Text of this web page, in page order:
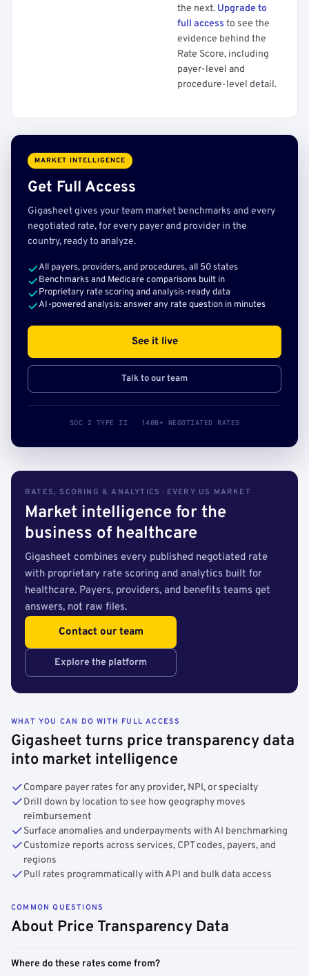
the next. Upgrade to
full access to see the
evidence behind the
Rate Score, including
payer-level and
procedure-level detail.
MARKET INTELLIGENCE
Get Full Access
Gigasheet gives your team market benchmarks and every
negotiated rate, for every payer and provider in the
country, ready to analyze.
All payers, providers, and procedures, all 50 states
Benchmarks and Medicare comparisons built in
Proprietary rate scoring and analysis-ready data
AI-powered analysis: answer any rate question in minutes
See it live
Talk to our team
SOC 2 TYPE II · 140B+ NEGOTIATED RATES
RATES, SCORING & ANALYTICS · EVERY US MARKET
Market intelligence for the
business of healthcare
Gigasheet combines every published negotiated rate
with proprietary rate scoring and analytics built for
healthcare. Payers, providers, and benefits teams get
answers, not raw files.
Contact our team
Explore the platform
WHAT YOU CAN DO WITH FULL ACCESS
Gigasheet turns price transparency data
into market intelligence
Compare payer rates for any provider, NPI, or specialty
Drill down by location to see how geography moves
reimbursement
Surface anomalies and underpayments with AI benchmarking
Customize reports across services, CPT codes, payers, and
regions
Pull rates programmatically with API and bulk data access
COMMON QUESTIONS
About Price Transparency Data
Where do these rates come from?